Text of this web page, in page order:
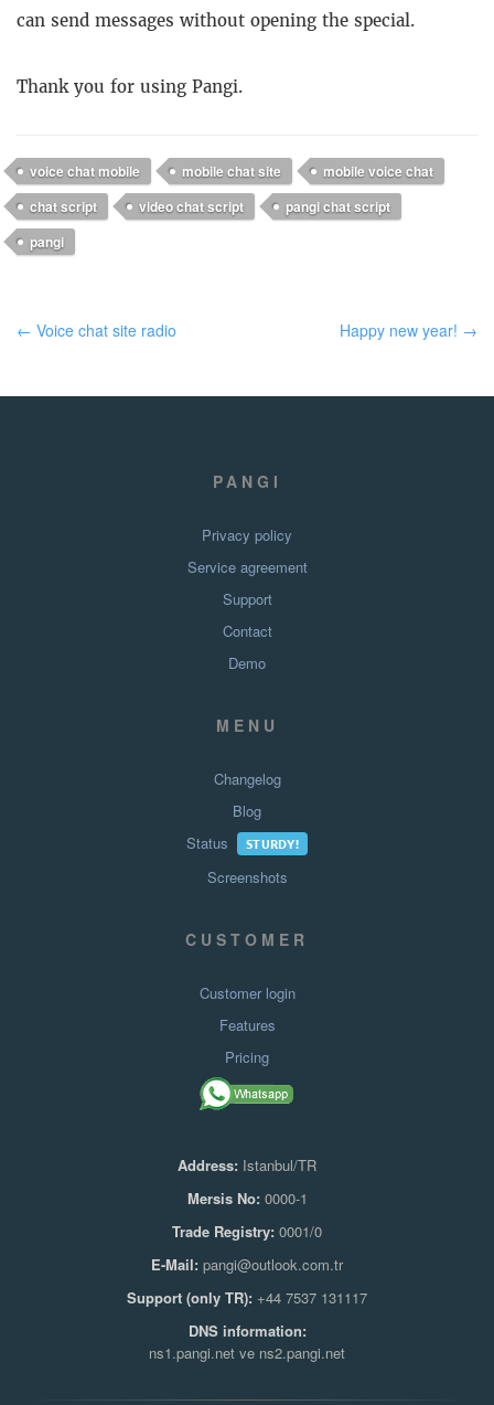
can send messages without opening the special.
Thank you for using Pangi.
voice chat mobile mobile chat site
mobile voice chat
chat script
video chat script
pangi chat script
pangi
← Voice chat site radio Happy new year! →
PANGI
Privacy policy
Service agreement
Support
Contact
Demo
MENU
Changelog
Blog
Status
STURDY!
Screenshots
CUSTOMER
Customer login
Features
Pricing
Address: Istanbul/TR
Mersis No:0000-1
Trade Registry: 0001/0
E-Mail: pangi@outlook.com.tr
Support (only TR): +44 7537 131117
DNS information:
ns1.pangi.net ve ns2.pangi.net